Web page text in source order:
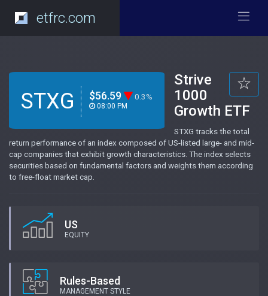
etfrc.com
STXG $56.59 0.3%
08:00 PM
Strive
1000
Growth ETF
STXG tracks the total
return performance of an index composed of US-listed large- and mid-
cap companies that exhibit growth characteristics. The index selects
securities based on fundamental factors and weights them according
to free-float market cap.
US
EQUITY
Rules-Based
MANAGEMENT STYLE